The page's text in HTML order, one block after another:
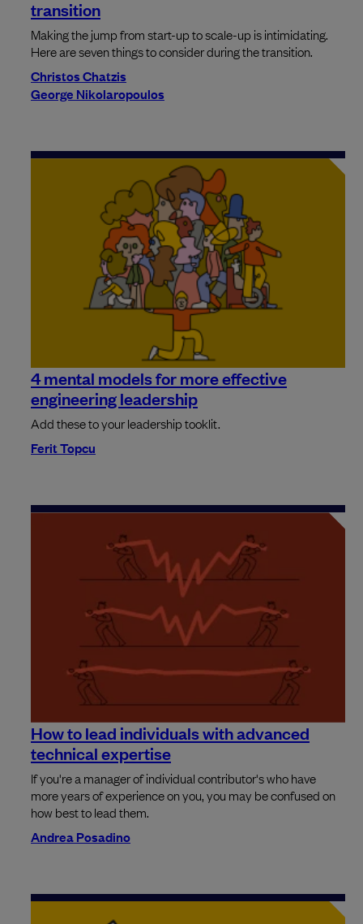
transition
Making the jump from start-up to scale-up is intimidating.
Here are seven things to consider during the transition.
Christos Chatzis
George Nikolaropoulos
4 mental models for more effective
engineering leadership
Add these to your leadership tooklit.
Ferit Topcu
How to lead individuals with advanced
technical expertise
If you're a manager of individual contributor's who have
more years of experience on you, you may be confused on
how best to lead them.
Andrea Posadino